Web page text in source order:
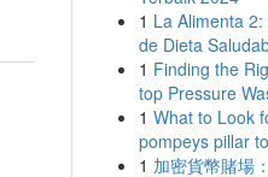
1 La Alimenta
de Dieta
1 Finding the
top Pressure
1 What to Look
pompeys pillar
1 加密貨幣賭場